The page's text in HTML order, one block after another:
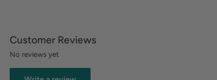
Customer Reviews
No reviews yet